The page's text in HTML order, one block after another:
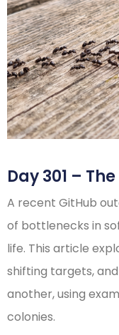
Day 301 –
A recent GitHub
of bottlenecks in
life. This article
shifting targets,
another, using
colonies.